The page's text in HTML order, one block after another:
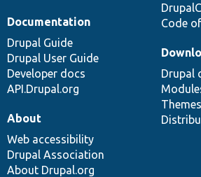
Code
Documentation
Drupal Guide
Drupal User Guide
Developer docs
API.Drupal.org
Drupal
Themes
About
Web accessibility
Drupal Association
About Drupal.org